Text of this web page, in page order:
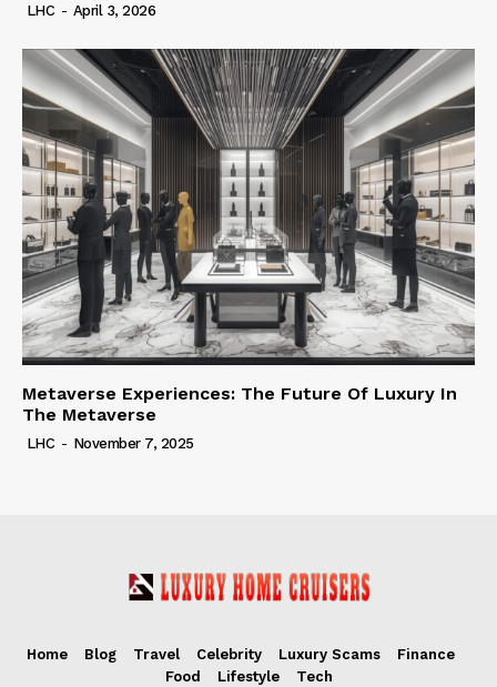
LHC - April 3, 2026
Metaverse Experiences: The Future Of Luxury In
The Metaverse
LHC - November 7, 2025
Home Blog Travel Celebrity Luxury Scams
Finance
Food
Lifestyle Tech